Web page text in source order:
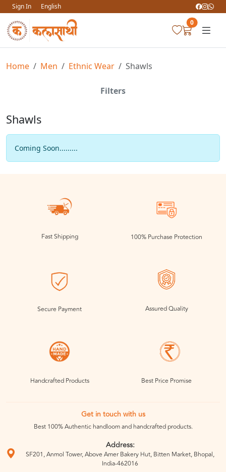
Sign In
English
0
Home Men Ethnic Wear Shawls
Filters
Shawls
Coming Soon.........
Fast Shipping 100% Purchase Protection
Secure Payment Assured Quality
Handcrafted Products Best Price Promise
Get in touch with us
Best 100% Authentic handloom and handcrafted products.
Address:
SF201, Anmol Tower, Above Amer Bakery Hut, Bitten Market, Bhopal,
India-462016